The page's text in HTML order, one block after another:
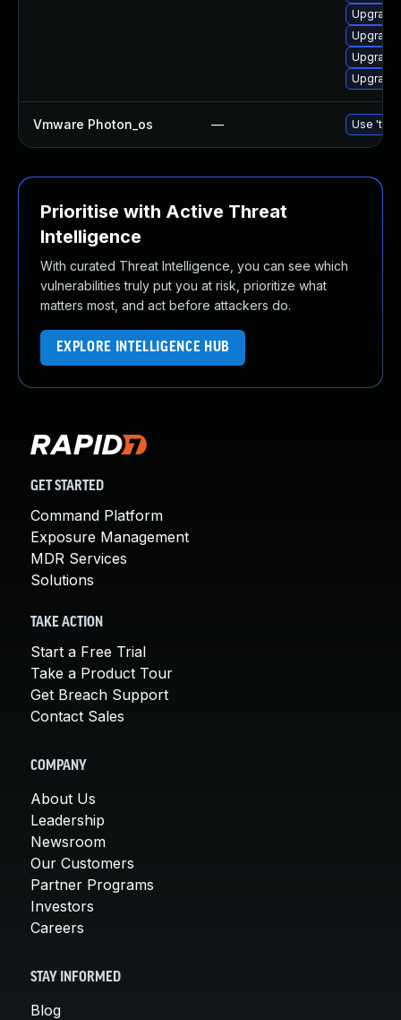
Upgrade
Vmware Photon_os — Use
Prioritise with Active Threat
Intelligence
With curated Threat Intelligence, you can see which
vulnerabilities truly put you at risk, prioritize what
matters most, and act before attackers do.
EXPLORE INTELLIGENCE HUB
GET STARTED
Command Platform
Exposure Management
MDR Services
Solutions
TAKE ACTION
Start a Free Trial
Take a Product Tour
Get Breach Support
Contact Sales
COMPANY
About Us
Leadership
Newsroom
Our Customers
Partner Programs
Investors
Careers
STAY INFORMED
Blog